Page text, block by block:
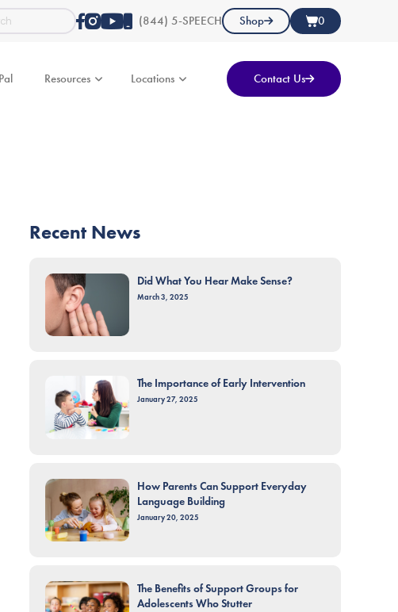
(844) 5-SPEECH Shop 0
Resources Locations Contact Us
Recent News
Did What You Hear Make Sense?
March 3, 2025
The Importance of Early Intervention
January 27, 2025
How Parents Can Support Everyday
Language Building
January 20, 2025
The Benefits of Support Groups for
Adolescents Who Stutter